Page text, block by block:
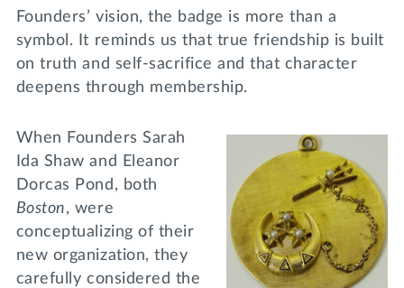
Founders’ vision, the badge is more than a
symbol. It reminds us that true friendship is built
on truth and self-sacrifice and that character
deepens through membership.
When Founders Sarah
Ida Shaw and Eleanor
Dorcas Pond, both
Boston, were
conceptualizing of their
new organization, they
carefully considered the